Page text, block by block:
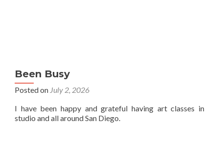
Been Busy
Posted on July 2, 2026
I have been happy and grateful having art classes in
studio and all around San Diego.